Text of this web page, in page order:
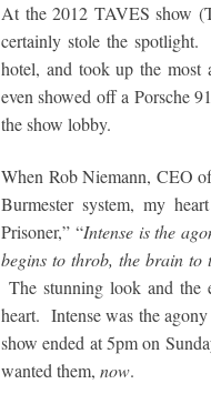
At the 2012 TAVES show
certainly stole the spotlight.
hotel, and took up the most
even showed off a Porsche
the show lobby.
When Rob Niemann, CEO
Burmester system, my
Prisoner,” “Intense is the
begins to throb, the brain to
The stunning look and the
heart. Intense was the
show ended at 5pm on
wanted them, now.